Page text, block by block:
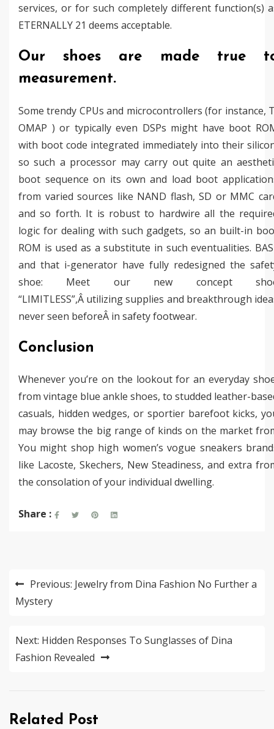
services, or for such completely different function(s)
ETERNALLY 21 deems acceptable.
Our shoes are made true
measurement.
Some trendy CPUs and microcontrollers (for instance,
OMAP ) or typically even DSPs might have boot
with boot code integrated immediately into their
so such a processor may carry out quite an
boot sequence on its own and load boot
from varied sources like NAND flash, SD or MMC
and so forth. It is robust to hardwire all the
logic for dealing with such gadgets, so an built-in
ROM is used as a substitute in such eventualities.
and that i-generator have fully redesigned the
shoe: Meet our new concept
“LIMITLESS”,Â utilizing supplies and breakthrough
never seen beforeÂ in safety footwear.
Conclusion
Whenever you’re on the lookout for an everyday
from vintage blue ankle shoes, to studded leather-
casuals, hidden wedges, or sportier barefoot kicks,
may browse the big range of kinds on the market
You might shop high women’s vogue sneakers
like Lacoste, Skechers, New Steadiness, and extra
the consolation of your individual dwelling.
Share :
Post
navigation
Previous: Jewelry from Dina Fashion No Further a
Mystery
Next: Hidden Responses To Sunglasses of Dina
Fashion Revealed
Related Post